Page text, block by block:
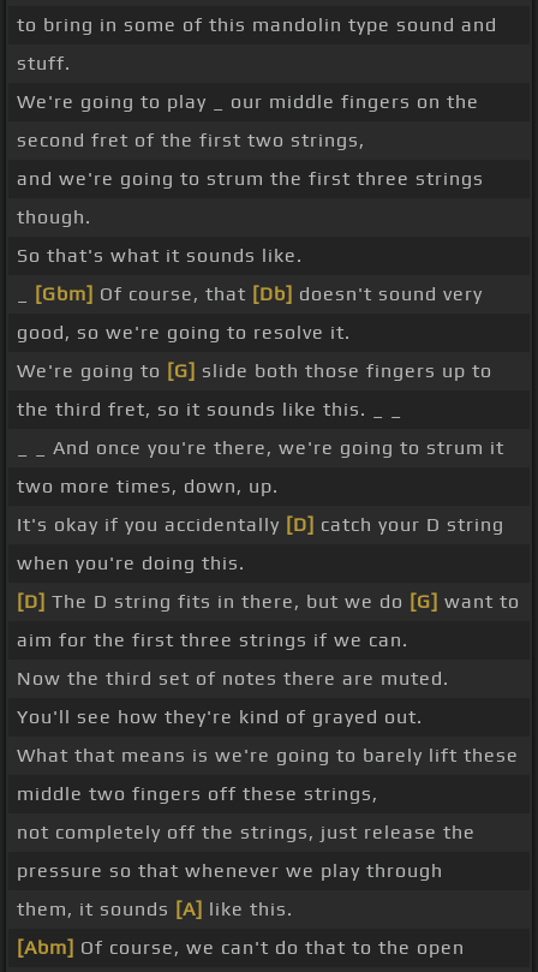
to bring in some of this mandolin type sound and
stuff.
We're going to play _ our middle fingers on the
second fret of the first two strings,
and we're going to strum the first three strings
though.
So that's what it sounds like.
[Gbm] Of course, that [Db] doesn't sound very
good, so we're going to resolve it.
We're going to [G] slide both those fingers up to
the third fret, so it sounds like this. _ _
_ _ And once you're there, we're going to strum it
two more times, down, up.
It's okay if you accidentally [D] catch your D string
when you're doing this.
[D] The D string fits in there, but we do [G] want to
aim for the first three strings if we can.
Now the third set of notes there are muted.
You'll see how they're kind of grayed out.
What that means is we're going to barely lift these
middle two fingers off these strings,
not completely off the strings, just release the
pressure so that whenever we play through
them, it sounds [A] like this.
[Abm] Of course, we can't do that to the open